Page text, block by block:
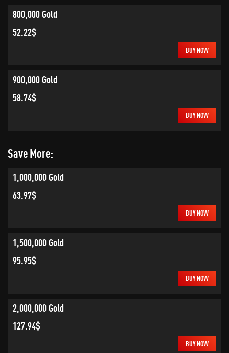
800,000 Gold
52.22$
BUY NOW
900,000 Gold
58.74$
BUY NOW
Save More:
1,000,000 Gold
63.97$
BUY NOW
1,500,000 Gold
95.95$
BUY NOW
2,000,000 Gold
127.94$
BUY NOW